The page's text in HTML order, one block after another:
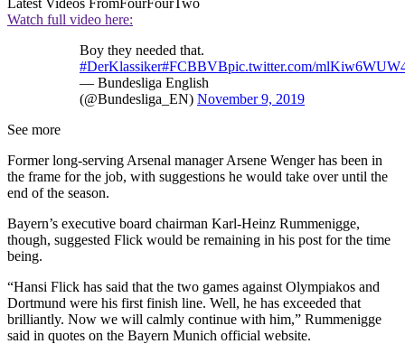
Watch full video here:
Boy they needed that.
#DerKlassiker#FCBBVBpic.twitter.com/
— Bundesliga English
(@Bundesliga_EN) November 9, 2019
See more
Former long-serving Arsenal manager Arsene Wenger has been in
the frame for the job, with suggestions he would take over until the
end of the season.
Bayern’s executive board chairman Karl-Heinz Rummenigge,
though, suggested Flick would be remaining in his post for the time
being.
“Hansi Flick has said that the two games against Olympiakos and
Dortmund were his first finish line. Well, he has exceeded that
brilliantly. Now we will calmly continue with him,” Rummenigge
said in quotes on the Bayern Munich official website.